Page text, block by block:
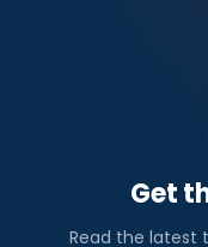
Get
Read the latest